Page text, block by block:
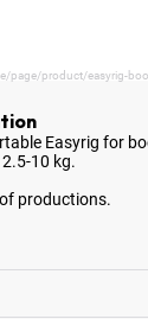
page/product/easyrig-
Easyrig for
10 kg.
productions.